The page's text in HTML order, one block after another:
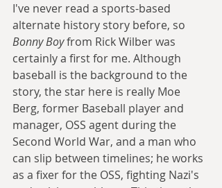
I've never read a sports-based
alternate history story before, so
Bonny Boy from Rick Wilber was
certainly a first for me. Although
baseball is the background to the
story, the star here is really Moe
Berg, former Baseball player and
manager, OSS agent during the
Second World War, and a man who
can slip between timelines; he works
as a fixer for the OSS, fighting Nazi's